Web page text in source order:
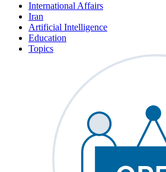
International Affairs
Iran
Artificial Intelligence
Education
Topics